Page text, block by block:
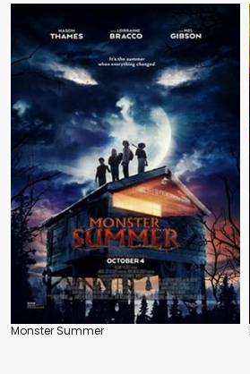
Monster Summer